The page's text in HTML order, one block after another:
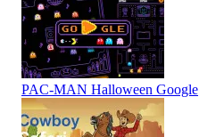
PAC-MAN Halloween Google